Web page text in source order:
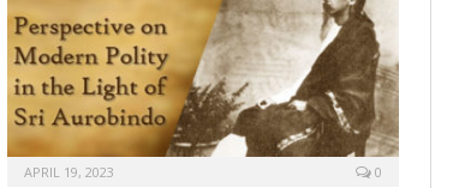
APRIL 19, 2023 0